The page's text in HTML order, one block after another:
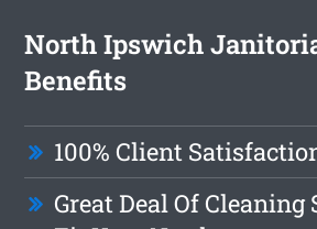
North Ipswich
Benefits
100% Client
Great Deal Of Cleaning